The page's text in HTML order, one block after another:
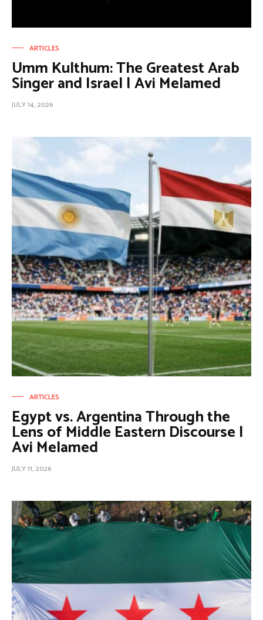
ARTICLES
Umm Kulthum: The Greatest Arab
Singer and Israel | Avi Melamed
JULY 14, 2026
ARTICLES
Egypt vs. Argentina Through the
Lens of Middle Eastern Discourse |
Avi Melamed
JULY 11, 2026